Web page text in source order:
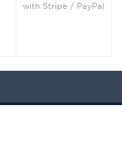
with Stripe / PayPal